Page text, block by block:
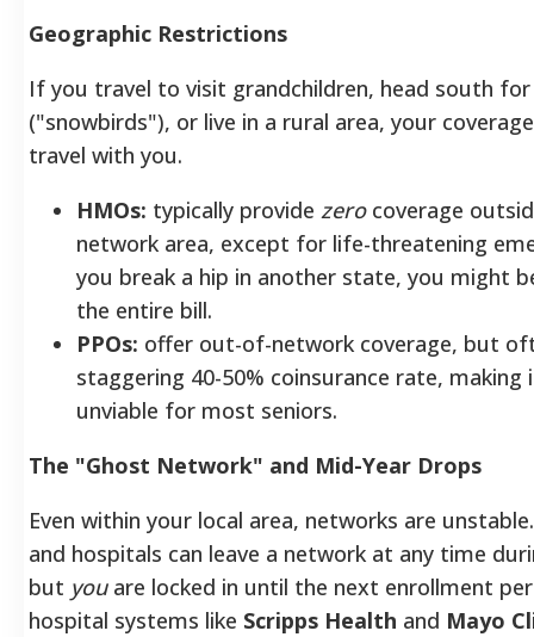
Geographic Restrictions
If you travel to visit grandchildren, head south
("snowbirds"), or live in a rural area, your
travel with you.
HMOs: typically provide zerocoverage
network area, except for life-threatening
you break a hip in another state, you might
the entire bill.
PPOs: offer out-of-network coverage, but
staggering 40-50% coinsurance rate, making
unviable for most seniors.
The "Ghost Network" and Mid-Year Drops
Even within your local area, networks are
and hospitals can leave a network at any time
but youare locked in until the next enrollment
hospital systems like Scripps Health and Mayo